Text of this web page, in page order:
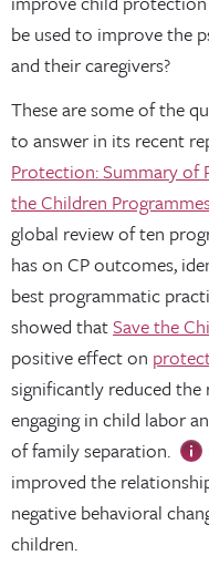
be used to improve the
and their caregivers?
These are some of the
to answer in its recent
Protection: Summary of
the Children
global review of ten
has on CP outcomes,
best programmatic
showed thatSave the
positive effect on
significantly reduced
engaging in child labor
of family separation.
improved the
negative behavioral
children.